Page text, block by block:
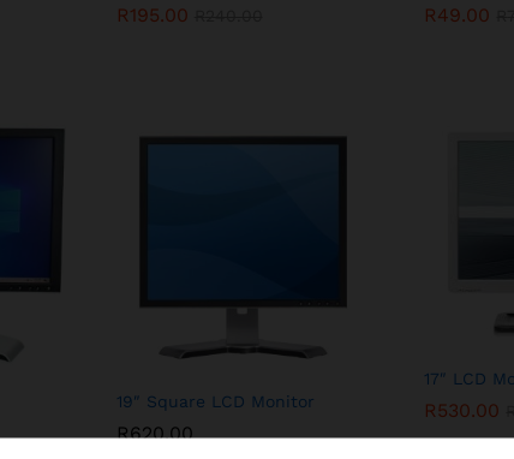
R195.00 R49.00
19″ Square LCD Monitor
R620.00
17″ LCD
R530.00